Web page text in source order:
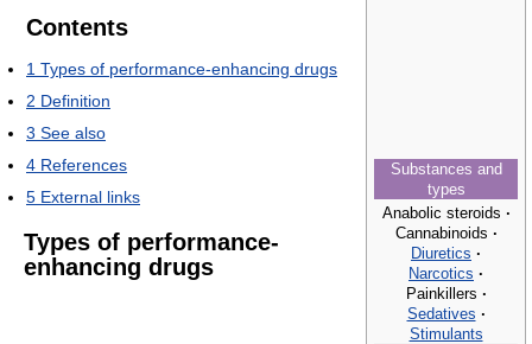
Substances and
types
Anabolic steroids ·
Cannabinoids ·
Diuretics ·
Narcotics ·
Painkillers ·
Sedatives ·
Stimulants
Contents
1 Types of performance-enhancing drugs
2 Definition
3 See also
4 References
5 External links
Types of performance-
enhancing drugs